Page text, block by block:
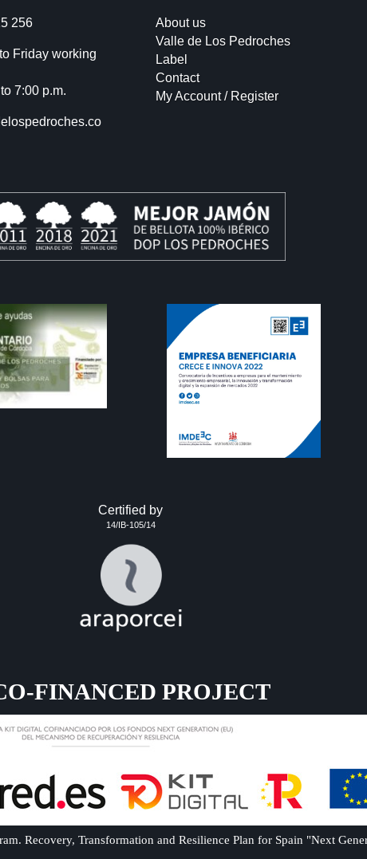
256
Friday working
7:00 p.m.
About us
Valle de Los Pedroches
Label
Contact
My Account / Register
Certified by
14/IB-105/14
FINANCED PROJECT
Recovery, Transformation and Resilience Plan for Spain "Next